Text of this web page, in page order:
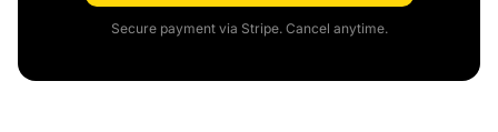
Secure payment via Stripe. Cancel anytime.